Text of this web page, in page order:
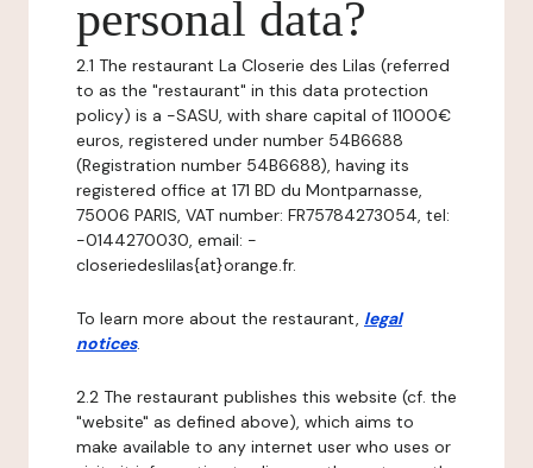
personal data?
2.1 The restaurant La Closerie des Lilas (referred
to as the "restaurant" in this data protection
policy) is a -SASU, with share capital of 11000€
euros, registered under number 54B6688
(Registration number 54B6688), having its
registered office at 171 BD du Montparnasse,
75006 PARIS, VAT number: FR75784273054, tel:
-0144270030, email: -
closeriedeslilas{at}orange.fr.
To learn more about the restaurant, legal
notices.
2.2 The restaurant publishes this website (cf. the
"website" as defined above), which aims to
make available to any internet user who uses or